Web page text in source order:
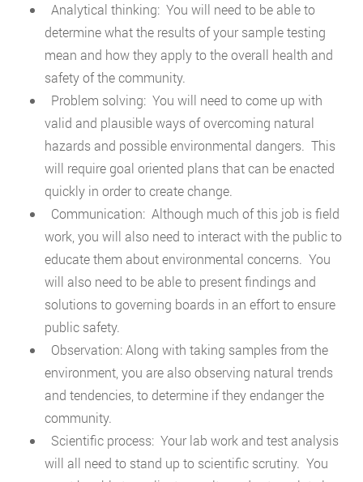
Analytical thinking: You will need to be able to
determine what the results of your sample testing
mean and how they apply to the overall health and
safety of the community.
Problem solving: You will need to come up with
valid and plausible ways of overcoming natural
hazards and possible environmental dangers. This
will require goal oriented plans that can be enacted
quickly in order to create change.
Communication: Although much of this job is field
work, you will also need to interact with the public to
educate them about environmental concerns. You
will also need to be able to present findings and
solutions to governing boards in an effort to ensure
public safety.
Observation: Along with taking samples from the
environment, you are also observing natural trends
and tendencies, to determine if they endanger the
community.
Scientific process: Your lab work and test analysis
will all need to stand up to scientific scrutiny. You